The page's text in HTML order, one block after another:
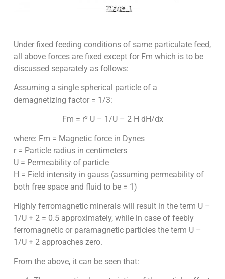
Under fixed feeding conditions of same particulate feed,
all above forces are fixed except for Fm which is to be
discussed separately as follows:
Assuming a single spherical particle of a
demagnetizing factor = 1/3:
Fm = r³ U – 1/U – 2 H dH/dx
where: Fm = Magnetic force in Dynes
r = Particle radius in centimeters
U = Permeability of particle
H = Field intensity in gauss (assuming permeability of
both free space and fluid to be = 1)
Highly ferromagnetic minerals will result in the term U –
1/U + 2 = 0.5 approximately, while in case of feebly
ferromagnetic or paramagnetic particles the term U –
1/U + 2 approaches zero.
From the above, it can be seen that: